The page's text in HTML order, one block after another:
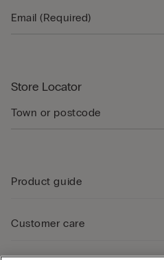
Store Locator
Product guide
Customer care